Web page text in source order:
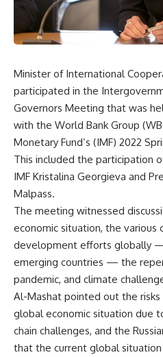
Minister of International
participated in the
Governors Meeting that was
with the World Bank Group
Monetary Fund’s (IMF) 2022
This included the participation
IMF Kristalina Georgieva and
Malpass.
The meeting witnessed
economic situation, the various
development efforts globally
emerging countries — the
pandemic, and climate
Al-Mashat pointed out the
global economic situation due
chain challenges, and the
that the current global